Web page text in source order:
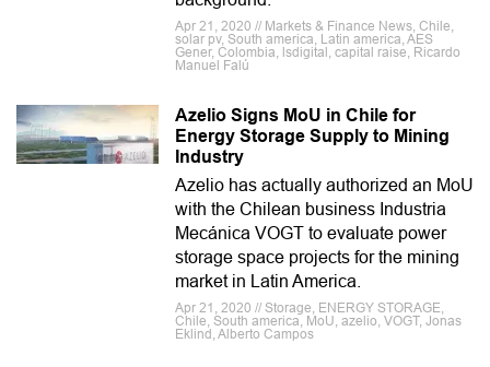
Apr 21, 2020 // Markets & Finance News, Chile,
solar pv, South america, Latin america, AES
Gener, Colombia, lsdigital, capital raise, Ricardo
Manuel Falú
Azelio Signs MoU in Chile for
Energy Storage Supply to Mining
Industry
Azelio has actually authorized an MoU
with the Chilean business Industria
Mecánica VOGT to evaluate power
storage space projects for the mining
market in Latin America.
Apr 21, 2020 // Storage, ENERGY STORAGE,
Chile, South america, MoU, azelio, VOGT, Jonas
Eklind, Alberto Campos